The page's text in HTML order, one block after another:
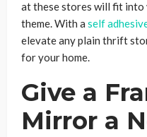
at these stores will fit into
theme. With a self
elevate any plain thrift
for your home.
Give a
Mirror a